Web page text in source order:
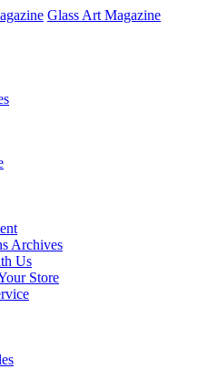
Glass Art Magazine
Archives
Us
Store